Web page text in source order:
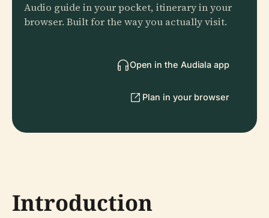
Audio guide in your pocket, itinerary in your
browser. Built for the way you actually visit.
Open in the Audiala app
Plan in your browser
Introduction